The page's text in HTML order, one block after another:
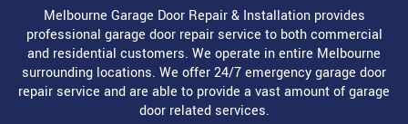
Melbourne Garage Door Repair & Installation provides
professional garage door repair service to both commercial
and residential customers. We operate in entire Melbourne
surrounding locations. We offer 24/7 emergency garage door
repair service and are able to provide a vast amount of garage
door related services.